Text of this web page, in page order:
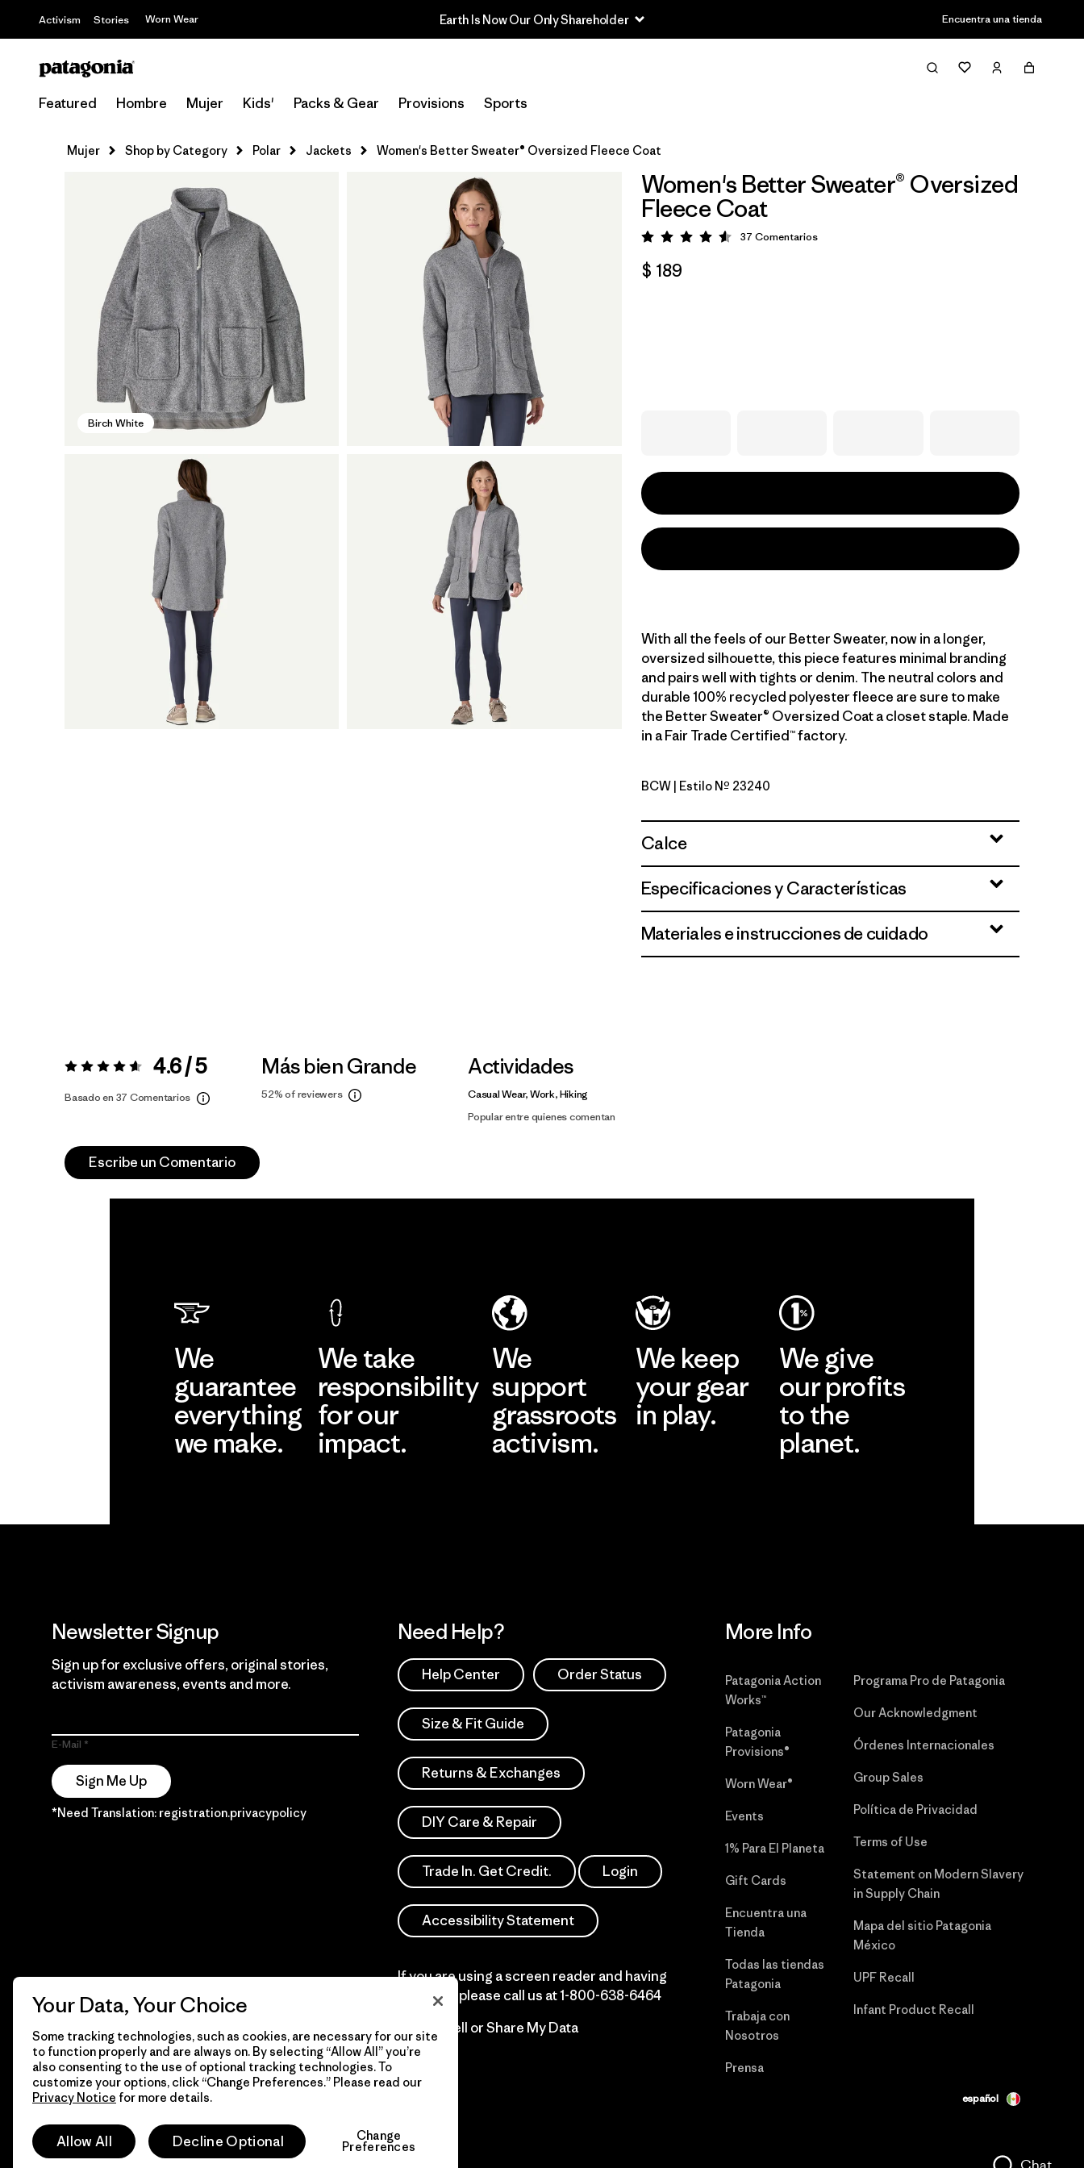
Activism Stories Worn Wear Earth Is Now Our Only Shareholder Encuentra una tienda
Featured Hombre Mujer Kids' Packs & Gear Provisions Sports
Mujer Shop by Category Polar Jackets Women's Better Sweater® Oversized Fleece Coat
Birch White
Women's Better Sweater® Oversized
Fleece Coat
Valoración: 4.6 / 5
37 Comentarios
$ 189
With all the feels of our Better Sweater, now in a longer,
oversized silhouette, this piece features minimal branding
and pairs well with tights or denim. The neutral colors and
durable 100% recycled polyester fleece are sure to make
the Better Sweater® Oversized Coat a closet staple. Made
in a Fair Trade Certified™ factory.
Birch White
BCW | Estilo Nº 23240
Calce
Especificaciones y Características
Materiales e instrucciones de cuidado
Valoración:4.6 / 5 4.6 / 5
Basado en 37 Comentarios
Más bien Grande
52%of reviewers
Actividades
Casual Wear, Work, Hiking
Popular entre quienes comentan
Escribe un Comentario
We
guarantee
everything
we make.
We take
responsibility
for our
impact.
We
support
grassroots
activism.
We keep
your gear
in play.
We give
our profits
to the
planet.
Newsletter Signup
Sign up for exclusive offers, original stories,
activism awareness, events and more.
E-Mail
Sign Me Up
*Need Translation: registration.privacypolicy
Need Help?
Help Center Order Status
Size & Fit Guide
Returns & Exchanges
DIY Care & Repair
Trade In. Get Credit. Login
Accessibility Statement
If you are using a screen reader and having
difficulty please call us at1-800-638-6464
Do Not Sell or Share My Data
More Info
Patagonia Action
Works™
Patagonia
Provisions®
Worn Wear®
Events
1% Para El Planeta
Gift Cards
Encuentra una
Tienda
Todas las tiendas
Patagonia
Trabaja con
Nosotros
Prensa
Programa Pro de Patagonia
Our Acknowledgment
Órdenes Internacionales
Group Sales
Política de Privacidad
Terms of Use
Statement on Modern Slavery
in Supply Chain
Mapa del sitio Patagonia
México
UPF Recall
Infant Product Recall
© 2026 Patagonia, Inc. Todos los derechos reservados. español
Your Data, Your Choice
Some tracking technologies, such as cookies, are necessary for our site
to function properly and are always on. By selecting “Allow All” you’re
also consenting to the use of optional tracking technologies. To
customize your options, click “Change Preferences.” Please read our
Privacy Notice for more details.
Allow All Decline Optional Change
Preferences